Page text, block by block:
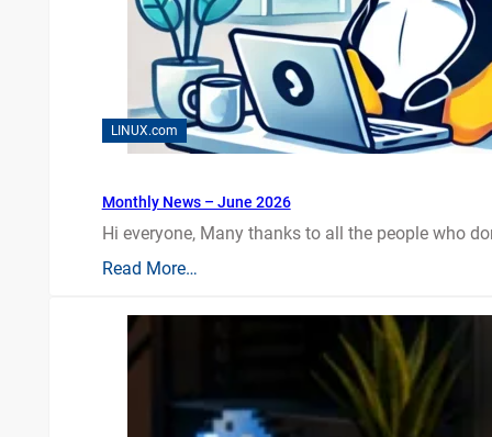
LINUX.com
Monthly News – June 2026
Hi everyone, Many thanks to all the people who
Read More…